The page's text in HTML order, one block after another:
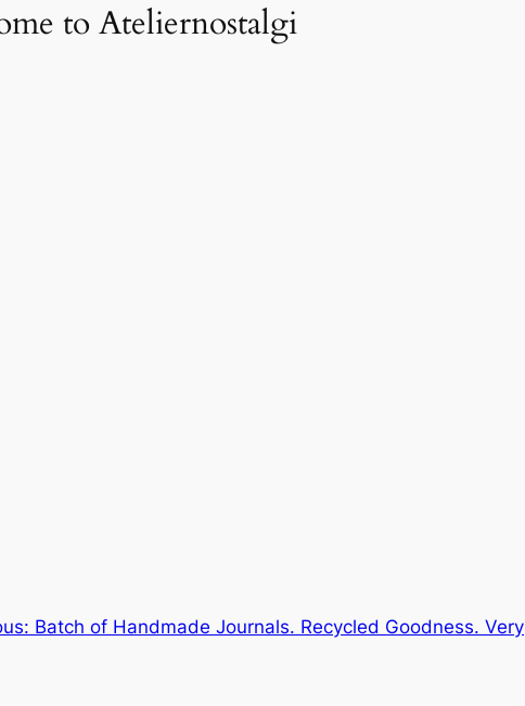
to Ateliernostalgi
Batch of Handmade Journals. Recycled Goodness. Very